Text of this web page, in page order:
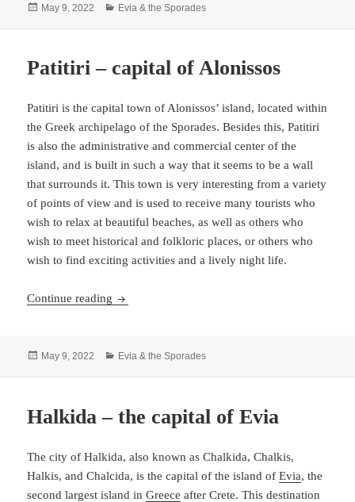
Posted
May 9, 2022 Categories
Evia & the Sporades
Patitiri – capital of Alonissos
Patitiri is the capital town of Alonissos’ island, located within
the Greek archipelago of the Sporades. Besides this, Patitiri
is also the administrative and commercial center of the
island, and is built in such a way that it seems to be a wall
that surrounds it. This town is very interesting from a variety
of points of view and is used to receive many tourists who
wish to relax at beautiful beaches, as well as others who
wish to meet historical and folkloric places, or others who
wish to find exciting activities and a lively night life.
Continue reading Patitiri – capital of Alonissos
Posted
May 9, 2022 Categories
Evia & the Sporades
Halkida – the capital of Evia
The city of Halkida, also known as Chalkida, Chalkis,
Halkis, and Chalcida, is the capital of the island ofEvia, the
second largest island inGreece after Crete. This destination